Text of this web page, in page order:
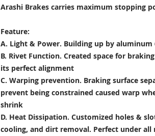
Arashi Brakes carries maximum stopping
Feature:
A. Light & Power. Building up by aluminum
B. Rivet Function. Created space for
its perfect alignment
C. Warping prevention. Braking surface
prevent being constrained caused warp
shrink
D. Heat Dissipation. Customized holes &
cooling, and dirt removal. Perfect under all